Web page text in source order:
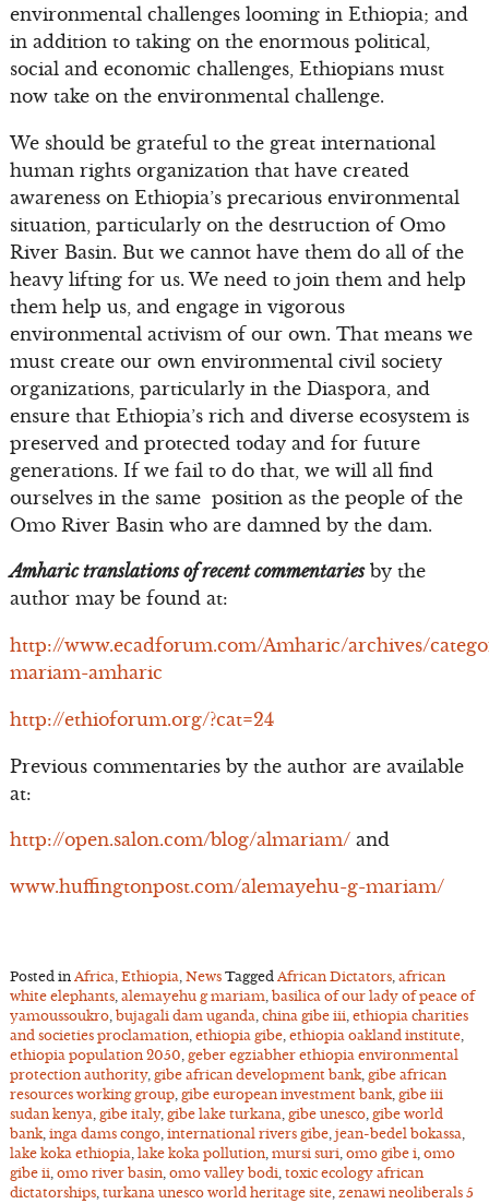
environmental challenges looming in Ethiopia; and
in addition to taking on the enormous political,
social and economic challenges, Ethiopians must
now take on the environmental challenge.
We should be grateful to the great international
human rights organization that have created
awareness on Ethiopia’s precarious environmental
situation, particularly on the destruction of Omo
River Basin. But we cannot have them do all of the
heavy lifting for us. We need to join them and help
them help us, and engage in vigorous
environmental activism of our own. That means we
must create our own environmental civil society
organizations, particularly in the Diaspora, and
ensure that Ethiopia’s rich and diverse ecosystem is
preserved and protected today and for future
generations. If we fail to do that, we will all find
ourselves in the same position as the people of the
Omo River Basin who are damned by the dam.
Amharic translations of recent commentariesby the
author may be found at:
http://www.ecadforum.com/Amharic/archives/
mariam-amharic
http://ethioforum.org/?cat=24
Previous commentaries by the author are available
at:
http://open.salon.com/blog/almariam/and
www.huffingtonpost.com/alemayehu-g-mariam/
Posted in Africa Ethiopia News Tagged African Dictators, african
white elephants, alemayehu g mariam basilica of our lady of peace of
yamoussoukro, bujagali dam uganda china gibe iii ethiopia charities
and societies proclamation, ethiopia gibe, ethiopia oakland institute,
ethiopia population 2050 geber egziabher ethiopia environmental
protection authority, gibe african development bank, gibe african
resources working group, gibe european investment bank, gibe iii
sudan kenya gibe italy, gibe lake turkana gibe unesco, gibe world
bank, inga dams congo, international rivers gibe, jean-bedel bokassa
lake koka ethiopia lake koka pollution, mursi suri omo gibe i omo
gibe ii omo river basin, omo valley bodi toxic ecology african
dictatorships, turkana unesco world heritage site, zenawi neoliberals 5